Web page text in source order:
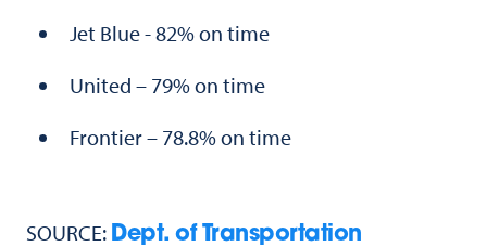
Jet Blue - 82% on time
United – 79% on time
Frontier – 78.8% on time
SOURCE: Dept. of Transportation